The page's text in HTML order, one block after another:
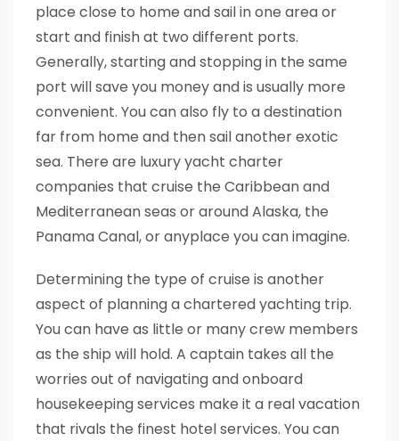
place close to home and sail in one area or
start and finish at two different ports.
Generally, starting and stopping in the same
port will save you money and is usually more
convenient. You can also fly to a destination
far from home and then sail another exotic
sea. There are luxury yacht charter
companies that cruise the Caribbean and
Mediterranean seas or around Alaska, the
Panama Canal, or anyplace you can imagine.
Determining the type of cruise is another
aspect of planning a chartered yachting trip.
You can have as little or many crew members
as the ship will hold. A captain takes all the
worries out of navigating and onboard
housekeeping services make it a real vacation
that rivals the finest hotel services. You can